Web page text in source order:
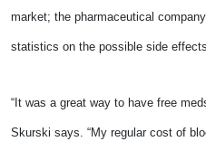
market; the pharmaceutical
statistics on the possible side
“It was a great way to have free
Skurski says. “My regular cost of